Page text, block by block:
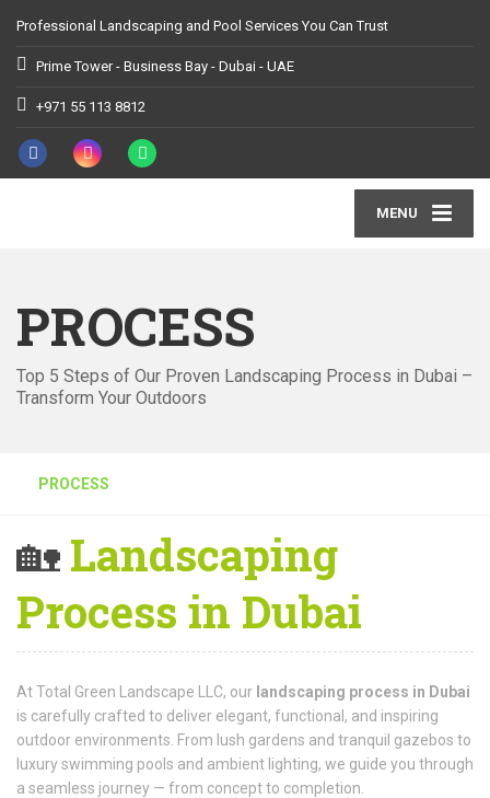
Professional Landscaping and Pool Services You Can Trust
Prime Tower - Business Bay - Dubai - UAE
+971 55 113 8812
MENU
PROCESS
Top 5 Steps of Our Proven Landscaping Process in Dubai –
Transform Your Outdoors
PROCESS
🏡Landscaping
Process in Dubai
At Total Green Landscape LLC, our landscaping process in Dubai
is carefully crafted to deliver elegant, functional, and inspiring
outdoor environments. From lush gardens and tranquil gazebos to
luxury swimming pools and ambient lighting, we guide you through
a seamless journey — from concept to completion.